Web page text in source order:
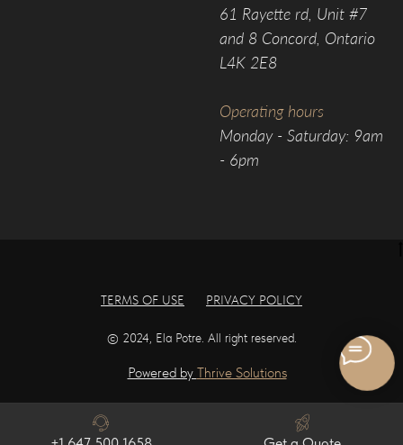
61 Rayette rd, Unit #7
and 8 Concord, Ontario
L4K 2E8
Operating hours
Monday - Saturday: 9am
- 6pm
TERMS OF USE PRIVACY POLICY
© 2024, Ela Potre. All right reserved.
Powered by Thrive Solutions